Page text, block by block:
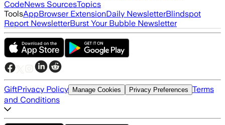
CodeNews SourcesTopics
ToolsAppBrowser ExtensionDaily NewsletterBlindspot
Report NewsletterBurst Your Bubble Newsletter
GiftPrivacy Policy Manage Cookies Privacy Preferences Terms
and Conditions